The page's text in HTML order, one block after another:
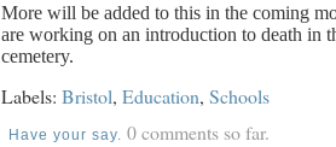
More will be added to this in the coming
are working on an introduction to death in
cemetery.
Labels: Bristol, Education, Schools
Have your say. 0 comments so far.